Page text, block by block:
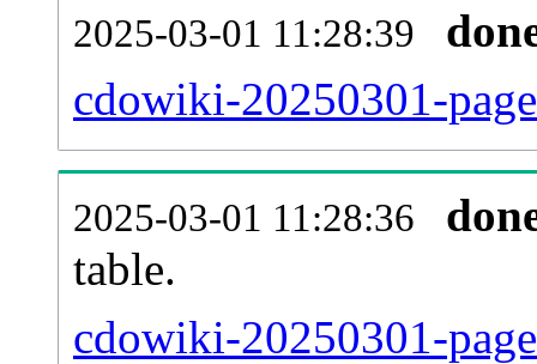
2025-03-01 11:28:39
cdowiki-20250301-
2025-03-01 11:28:36
table.
cdowiki-20250301-